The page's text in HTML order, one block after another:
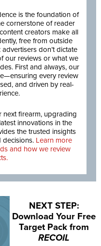
is the foundation of
cornerstone of reader
creators make all
free from outside
don’t dictate
our reviews or what we
First and always, our
every review
and driven by real-
next firearm, upgrading
innovations in the
the trusted insights
decisions. Learn more
and how we review
NEXT STEP:
Download Your Free
Target Pack from
RECOIL